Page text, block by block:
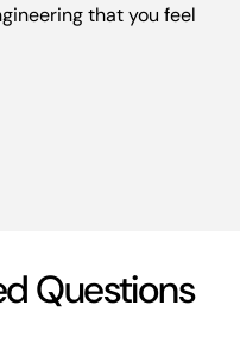
that you feel
Questions